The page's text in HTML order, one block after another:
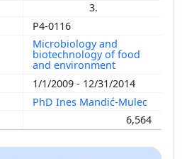
3.
P4-0116
Microbiology and
biotechnology of food
and environment
1/1/2009 - 12/31/2014
PhD Ines Mandić-Mulec
6,564